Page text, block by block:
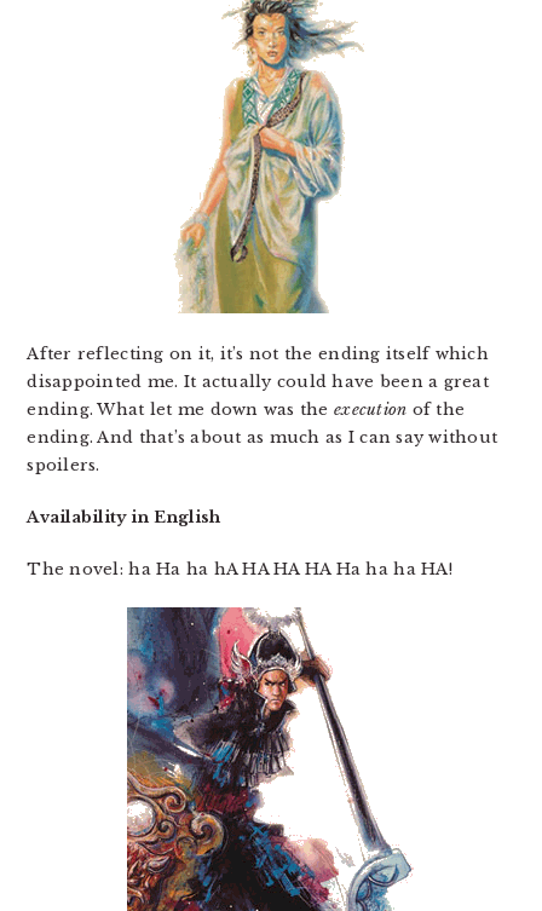
After reflecting on it, it’s not the ending itself which
disappointed me. It actually could have been a great
ending. What let me down was the execution of the
ending. And that’s about as much as I can say without
spoilers.
Availability in English
The novel: ha Ha ha hA HA HA HA Ha ha ha HA!